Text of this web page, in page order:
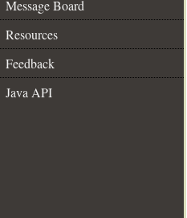
Message Board
Resources
Feedback
Java API